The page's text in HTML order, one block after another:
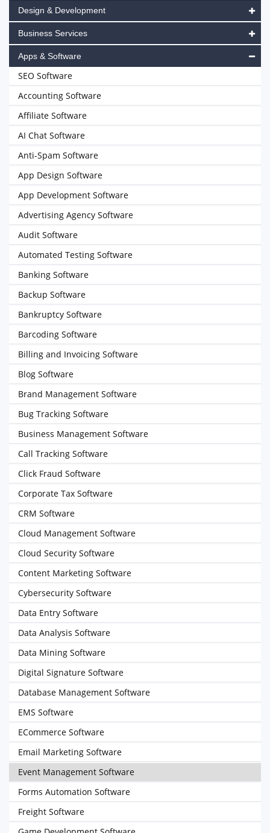
Design & Development
Business Services
Apps & Software
SEO Software
Accounting Software
Affiliate Software
AI Chat Software
Anti-Spam Software
App Design Software
App Development Software
Advertising Agency Software
Audit Software
Automated Testing Software
Banking Software
Backup Software
Bankruptcy Software
Barcoding Software
Billing and Invoicing Software
Blog Software
Brand Management Software
Bug Tracking Software
Business Management Software
Call Tracking Software
Click Fraud Software
Corporate Tax Software
CRM Software
Cloud Management Software
Cloud Security Software
Content Marketing Software
Cybersecurity Software
Data Entry Software
Data Analysis Software
Data Mining Software
Digital Signature Software
Database Management Software
EMS Software
ECommerce Software
Email Marketing Software
Event Management Software
Forms Automation Software
Freight Software